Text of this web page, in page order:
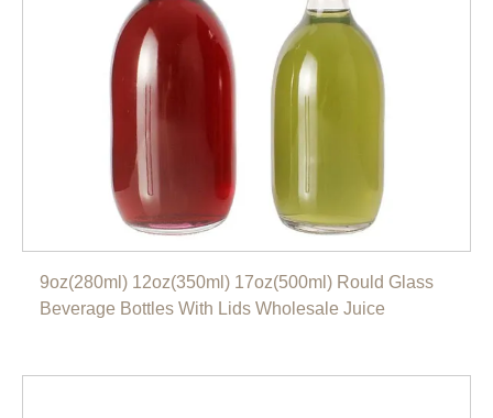
9oz(280ml) 12oz(350ml) 17oz(500ml) Rould Glass
Beverage Bottles With Lids Wholesale Juice